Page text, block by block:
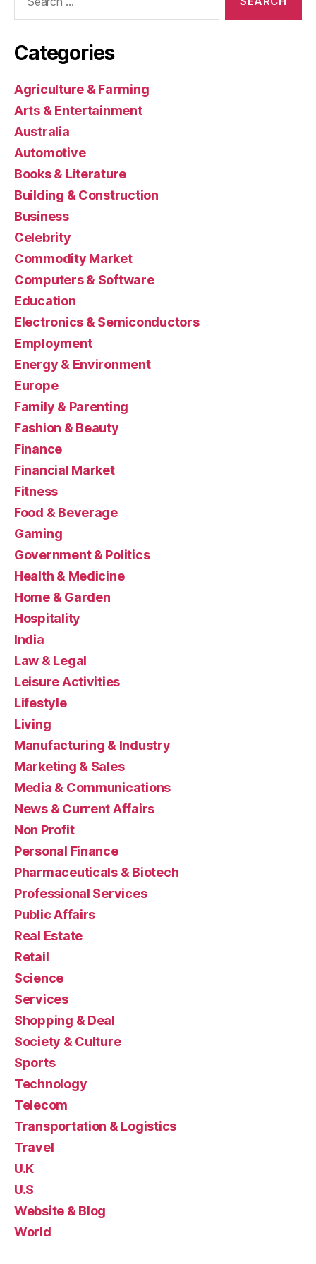
Categories
Agriculture & Farming
Arts & Entertainment
Australia
Automotive
Books & Literature
Building & Construction
Business
Celebrity
Commodity Market
Computers & Software
Education
Electronics & Semiconductors
Employment
Energy & Environment
Europe
Family & Parenting
Fashion & Beauty
Finance
Financial Market
Fitness
Food & Beverage
Gaming
Government & Politics
Health & Medicine
Home & Garden
Hospitality
India
Law & Legal
Leisure Activities
Lifestyle
Living
Manufacturing & Industry
Marketing & Sales
Media & Communications
News & Current Affairs
Non Profit
Personal Finance
Pharmaceuticals & Biotech
Professional Services
Public Affairs
Real Estate
Retail
Science
Services
Shopping & Deal
Society & Culture
Sports
Technology
Telecom
Transportation & Logistics
Travel
U.K
U.S
Website & Blog
World